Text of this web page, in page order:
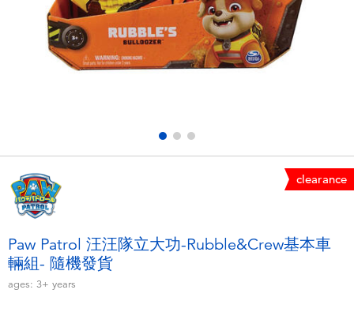
Electronics
Games & Puzzles
Party
Soft Toys
LEGO
Barbie
NERF clearance
Paw Patrol 汪汪隊立大功-Rubble&Crew基本車
輛組- 隨機發貨
ages: 3+ years